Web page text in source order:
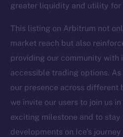
greater liquidity and utility for
This listing on Arbitrum not
market reach but also
providing our community with
accessible trading options.
our presence across different
we invite our users to join us
exciting milestone and to stay
developments on Ice’s journey
Startup
Team
Binance